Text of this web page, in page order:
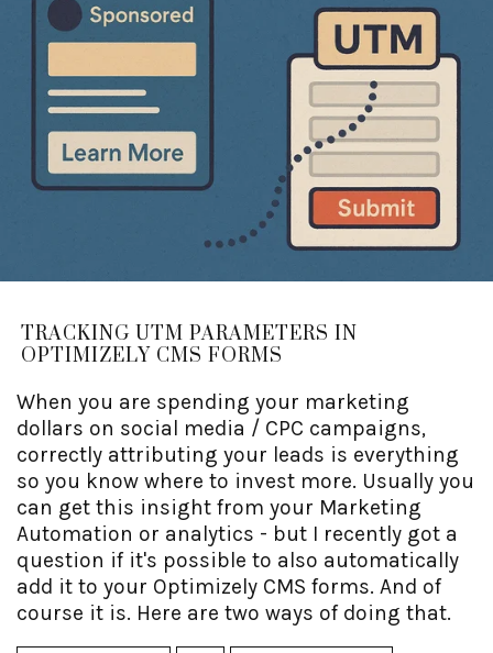
TRACKING UTM PARAMETERS IN
OPTIMIZELY CMS FORMS
When you are spending your marketing
dollars on social media / CPC campaigns,
correctly attributing your leads is everything
so you know where to invest more. Usually you
can get this insight from your Marketing
Automation or analytics - but I recently got a
question if it's possible to also automatically
add it to your Optimizely CMS forms. And of
course it is. Here are two ways of doing that.